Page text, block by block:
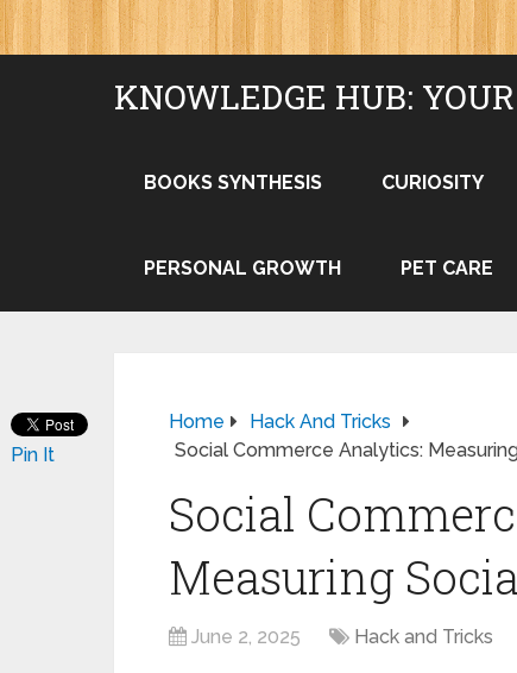
KNOWLEDGE HUB:
BOOKS SYNTHESIS CURIOSITY
PERSONAL GROWTH PET CARE
Home
Hack And Tricks
Social Commerce Analytics:
Social
Measuring
June 2, 2025 Hack and Tricks
Pin It